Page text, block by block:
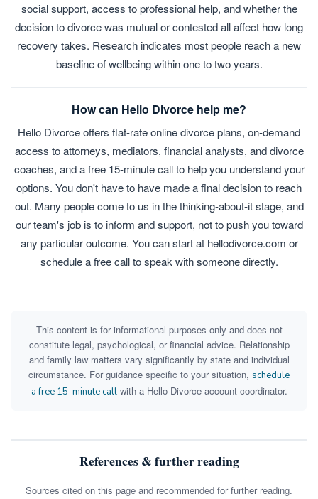
social support, access to professional help, and whether the
decision to divorce was mutual or contested all affect how long
recovery takes. Research indicates most people reach a new
baseline of wellbeing within one to two years.
How can Hello Divorce help me?
Hello Divorce offers flat-rate online divorce plans, on-demand
access to attorneys, mediators, financial analysts, and divorce
coaches, and a free 15-minute call to help you understand your
options. You don't have to have made a final decision to reach
out. Many people come to us in the thinking-about-it stage, and
our team's job is to inform and support, not to push you toward
any particular outcome. You can start at hellodivorce.com or
schedule a free call to speak with someone directly.
This content is for informational purposes only and does not
constitute legal, psychological, or financial advice. Relationship
and family law matters vary significantly by state and individual
circumstance. For guidance specific to your situation, schedule
a free 15-minute callwith a Hello Divorce account coordinator.
References & further reading
Sources cited on this page and recommended for further reading.